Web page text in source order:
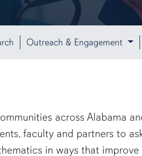
Outreach & Engagement
across Alabama
faculty and partners to
in ways that